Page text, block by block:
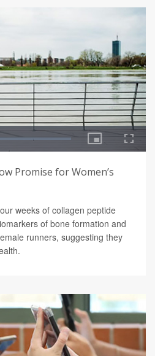
Promise for Women’s
weeks of collagen peptide
of bone formation and
runners, suggesting they